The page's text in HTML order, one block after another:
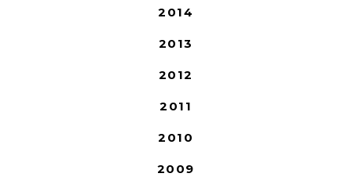
2014
2013
2012
2011
2010
2009